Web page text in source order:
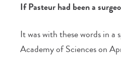
If Pasteur had been a
It was with these words in a
Academy of Sciences on